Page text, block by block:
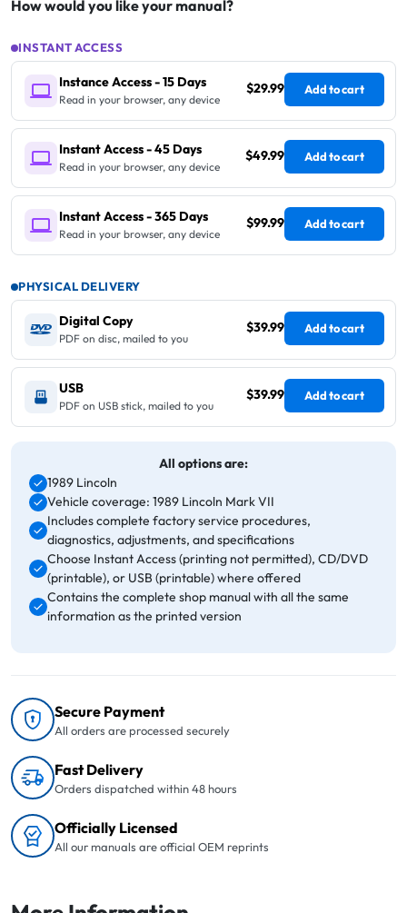
How would you like your manual?
INSTANT ACCESS
Instance Access - 15 Days
Read in your browser, any device
$29.99 Add to cart
Instant Access - 45 Days
Read in your browser, any device
$49.99 Add to cart
Instant Access - 365 Days
Read in your browser, any device
$99.99 Add to cart
PHYSICAL DELIVERY
Digital Copy
PDF on disc, mailed to you
$39.99 Add to cart
USB
PDF on USB stick, mailed to you
$39.99 Add to cart
All options are:
1989 Lincoln
Vehicle coverage: 1989 Lincoln Mark VII
Includes complete factory service procedures,
diagnostics, adjustments, and specifications
Choose Instant Access (printing not permitted), CD/DVD
(printable), or USB (printable) where offered
Contains the complete shop manual with all the same
information as the printed version
Secure Payment
All orders are processed securely
Fast Delivery
Orders dispatched within 48 hours
Officially Licensed
All our manuals are official OEM reprints